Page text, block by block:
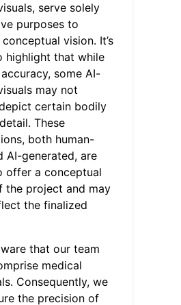
serve solely
purposes to
vision. It’s
highlight that while
some AI-
may not
certain bodily
These
both human-
AI-generated, are
offer a conceptual
the project and may
the finalized
that our team
medical
Consequently, we
the precision of